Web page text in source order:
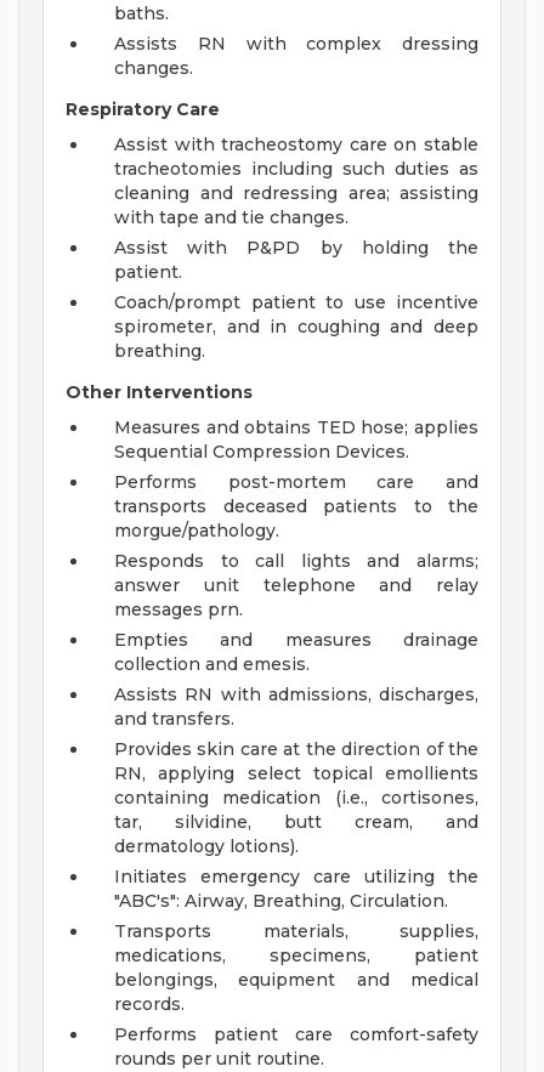
baths.
Assists RN with complex dressing
changes.
Respiratory Care
Assist with tracheostomy care on stable
tracheotomies including such duties as
cleaning and redressing area; assisting
with tape and tie changes.
Assist with P&PD by holding the
patient.
Coach/prompt patient to use incentive
spirometer, and in coughing and deep
breathing.
Other Interventions
Measures and obtains TED hose; applies
Sequential Compression Devices.
Performs post-mortem care and
transports deceased patients to the
morgue/pathology.
Responds to call lights and alarms;
answer unit telephone and relay
messages prn.
Empties and measures drainage
collection and emesis.
Assists RN with admissions, discharges,
and transfers.
Provides skin care at the direction of the
RN, applying select topical emollients
containing medication (i.e., cortisones,
tar, silvidine, butt cream, and
dermatology lotions).
Initiates emergency care utilizing the
"ABC's": Airway, Breathing, Circulation.
Transports materials, supplies,
medications, specimens, patient
belongings, equipment and medical
records.
Performs patient care comfort-safety
rounds per unit routine.